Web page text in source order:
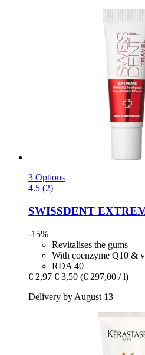
3 Options
4.5 (2)
SWISSDENT
-15%
Revitalises the gums
With coenzyme Q10 &
RDA 40
€ 2,97 € 3,50 (€ 297,00 / l)
Delivery by August 13